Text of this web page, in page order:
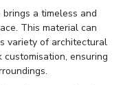
a timeless and
This material can
variety of architectural
ensuring